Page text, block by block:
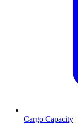
Cargo Capacity